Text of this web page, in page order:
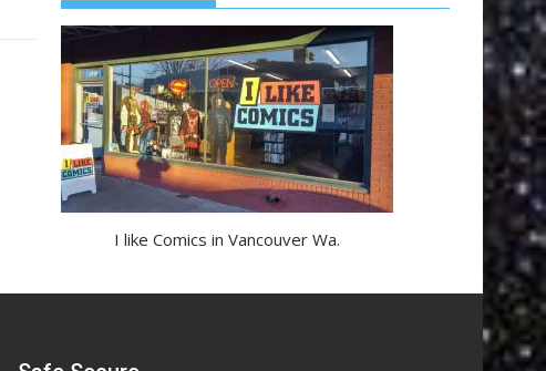
I like Comics in Vancouver Wa.